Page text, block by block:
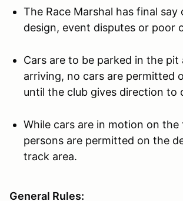
The Race Marshal has final say
design, event disputes or poor
Cars are to be parked in the pit
arriving, no cars are permitted
until the club gives direction to
While cars are in motion on the
persons are permitted on the
track area.
General Rules: